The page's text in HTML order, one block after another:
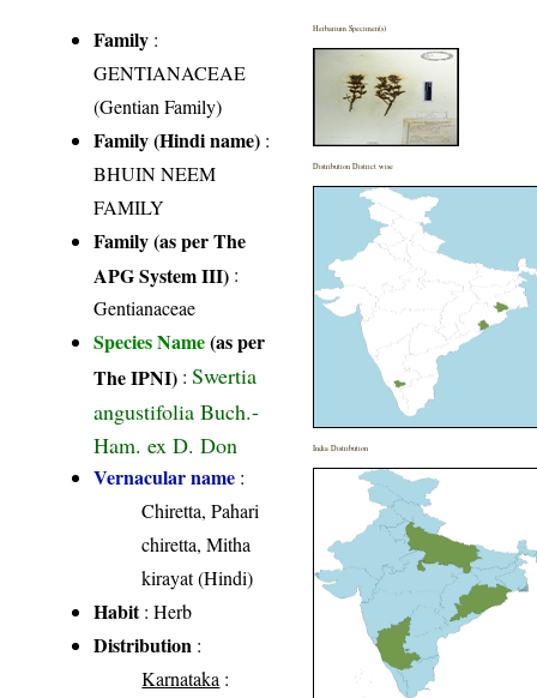
Family :
GENTIANACEAE
(Gentian Family)
Family (Hindi name) :
BHUIN NEEM
FAMILY
Family (as per The
APG System III) :
Gentianaceae
Species Name(as per
The IPNI) :Swertia
angustifolia Buch.-
Ham. ex D. Don
Vernacular name :
Chiretta, Pahari
chiretta, Mitha
kirayat (Hindi)
Habit: Herb
Distribution :
Karnataka :
Herbarium Specimen(s)
Distribution District wise
India Distribution